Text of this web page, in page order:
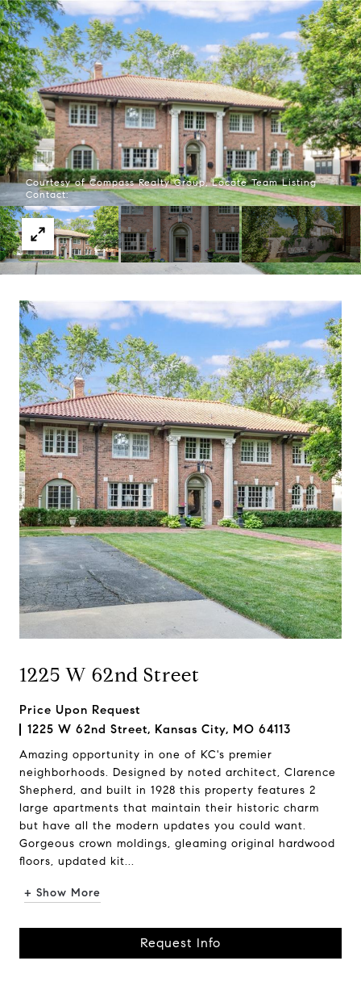
Courtesy of Compass Realty Group, Locate Team Listing
Contact:
1225 W 62nd Street
Price Upon Request
1225 W 62nd Street, Kansas City, MO 64113
Amazing opportunity in one of KC's premier
neighborhoods. Designed by noted architect, Clarence
Shepherd, and built in 1928 this property features 2
large apartments that maintain their historic charm
but have all the modern updates you could want.
Gorgeous crown moldings, gleaming original hardwood
floors, updated kit...
+ Show More
Request Info